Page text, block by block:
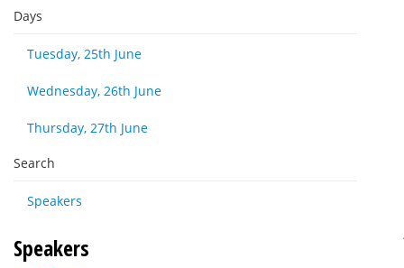
Days
Tuesday, 25th June
Wednesday, 26th June
Thursday, 27th June
Search
Speakers
Speakers